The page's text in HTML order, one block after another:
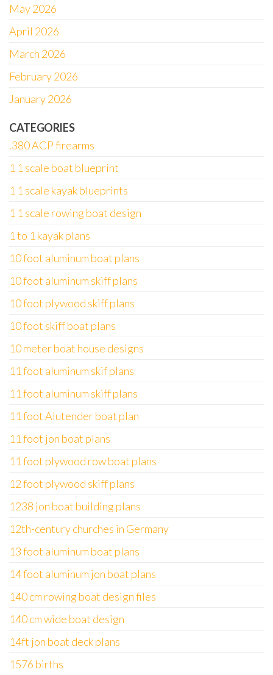
May 2026
April 2026
March 2026
February 2026
January 2026
CATEGORIES
.380 ACP firearms
1 1 scale boat blueprint
1 1 scale kayak blueprints
1 1 scale rowing boat design
1 to 1 kayak plans
10 foot aluminum boat plans
10 foot aluminum skiff plans
10 foot plywood skiff plans
10 foot skiff boat plans
10 meter boat house designs
11 foot aluminum skif plans
11 foot aluminum skiff plans
11 foot Alutender boat plan
11 foot jon boat plans
11 foot plywood row boat plans
12 foot plywood skiff plans
1238 jon boat building plans
12th-century churches in Germany
13 foot aluminum boat plans
14 foot aluminum jon boat plans
140 cm rowing boat design files
140 cm wide boat design
14ft jon boat deck plans
1576 births